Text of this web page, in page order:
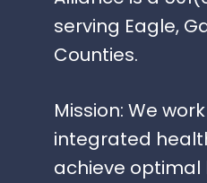
serving Eagle,
Counties.
Mission: We
integrated
achieve optimal